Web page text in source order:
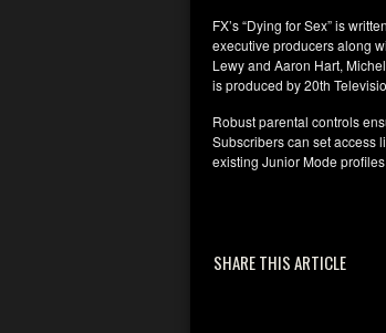
FX’s “Dying for Sex” is
executive producers along
Lewy and Aaron Hart,
is produced by 20th
Robust parental controls
Subscribers can set access
existing Junior Mode
SHARE THIS ARTICLE